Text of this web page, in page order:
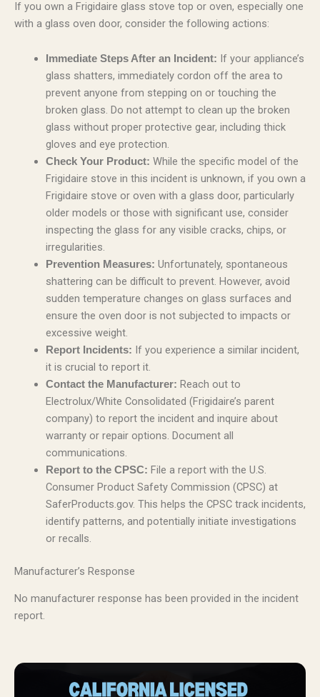
If you own a Frigidaire glass stove top or oven, especially one
with a glass oven door, consider the following actions:
Immediate Steps After an Incident: If your appliance’s
glass shatters, immediately cordon off the area to
prevent anyone from stepping on or touching the
broken glass. Do not attempt to clean up the broken
glass without proper protective gear, including thick
gloves and eye protection.
Check Your Product: While the specific model of the
Frigidaire stove in this incident is unknown, if you own a
Frigidaire stove or oven with a glass door, particularly
older models or those with significant use, consider
inspecting the glass for any visible cracks, chips, or
irregularities.
Prevention Measures: Unfortunately, spontaneous
shattering can be difficult to prevent. However, avoid
sudden temperature changes on glass surfaces and
ensure the oven door is not subjected to impacts or
excessive weight.
Report Incidents: If you experience a similar incident,
it is crucial to report it.
Contact the Manufacturer: Reach out to
Electrolux/White Consolidated (Frigidaire’s parent
company) to report the incident and inquire about
warranty or repair options. Document all
communications.
Report to the CPSC: File a report with the U.S.
Consumer Product Safety Commission (CPSC) at
SaferProducts.gov. This helps the CPSC track incidents,
identify patterns, and potentially initiate investigations
or recalls.
Manufacturer’s Response
No manufacturer response has been provided in the incident
report.